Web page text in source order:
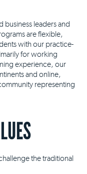
leaders and
are flexible,
with our practice-
for working
experience, our
and online,
representing
the traditional